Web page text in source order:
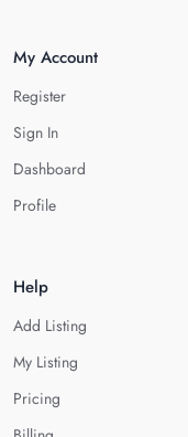
My Account
Register
Sign In
Dashboard
Profile
Help
Add Listing
My Listing
Pricing